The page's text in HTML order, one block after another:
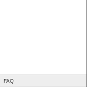
FAQ